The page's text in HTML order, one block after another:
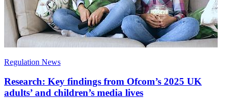
Regulation News
Research: Key findings from Ofcom’s 2025 UK
adults’ and children’s media lives